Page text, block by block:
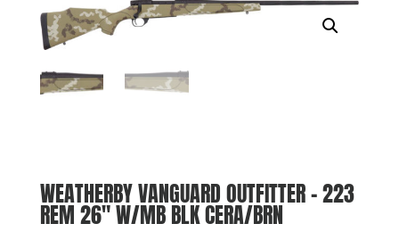
WEATHERBY VANGUARD OUTFITTER – 223
REM 26″ W/MB BLK CERA/BRN